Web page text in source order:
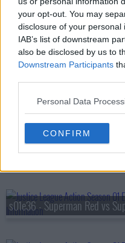
your opt-out. You may
disclosure of your
IAB’s list of downstream
also be disclosed by us to
Downstream Participants
Personal Data
CONFIRM
s01e32 - Boo-ray for Bizarro
s01e33 - Best Day Ever
s01e34 - The Cube Root